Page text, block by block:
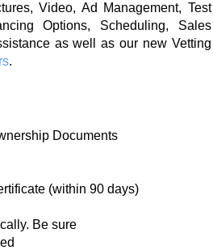
Video, Ad Management, Test
Options, Scheduling, Sales
as well as our new Vetting
.
Documents
(within 90 days)
Be sure